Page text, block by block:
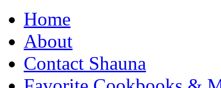
Home
About
Contact Shauna